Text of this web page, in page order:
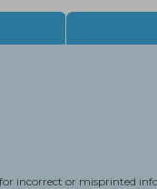
incorrect or misprinted